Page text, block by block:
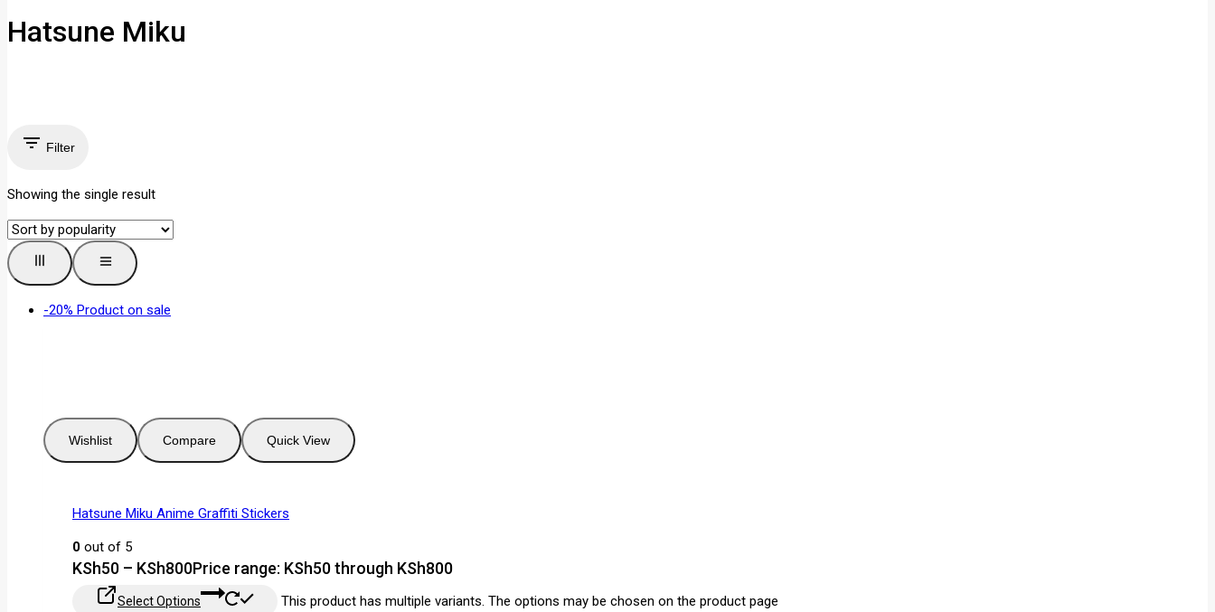
Hatsune Miku
Filter
Showing the single result
-20% Product on sale
Wishlist Compare Quick View
Hatsune Miku Anime Graffiti Stickers
0 out of 5
KSh50 – KSh800Price range: KSh50 through KSh800
Select Options This product has multiple variants. The options may be chosen on the product page